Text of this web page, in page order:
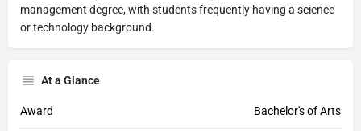
management degree, with students frequently having a science
or technology background.
At a Glance
Award Bachelor's of Arts